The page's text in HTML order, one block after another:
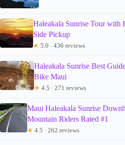
Haleakala Sunrise Tour with
Side Pickup
★ 5.0 · 436 reviews
Haleakala Sunrise Best
Bike Maui
★ 4.5 · 271 reviews
Maui Haleakala Sunrise
Mountain Riders Rated #1
★ 4.5 · 262 reviews